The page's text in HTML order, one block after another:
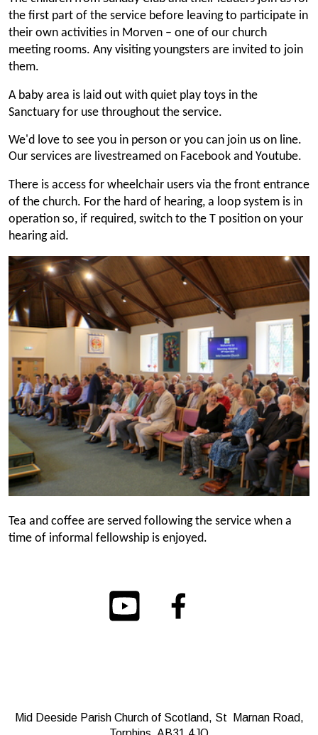
the first part of the service before leaving to participate in
their own activities in Morven – one of our church
meeting rooms. Any visiting youngsters are invited to join
them.
A baby area is laid out with quiet play toys in the
Sanctuary for use throughout the service.
We'd love to see you in person or you can join us on line.
Our services are livestreamed on Facebook and Youtube.
There is access for wheelchair users via the front entrance
of the church. For the hard of hearing, a loop system is in
operation so, if required, switch to the T position on your
hearing aid.
Tea and coffee are served following the service when a
time of informal fellowship is enjoyed.
Mid Deeside Parish Church of Scotland, St Marnan Road,